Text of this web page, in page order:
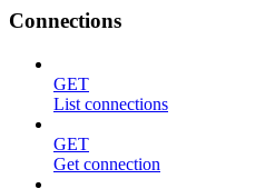
Connections
GET
List connections
GET
Get connection